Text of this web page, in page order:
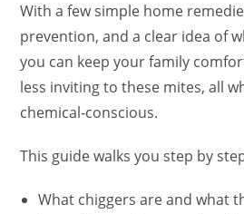
With a few simple home
prevention, and a clear idea of
you can keep your family
less inviting to these mites, all
chemical‑conscious.
This guide walks you step by
What chiggers are and what